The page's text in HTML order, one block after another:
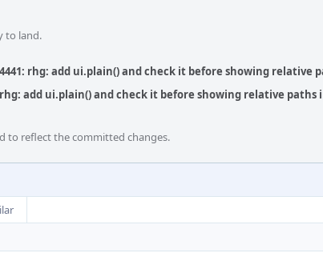
to land.
rhg: add ui.plain() and check it before showing relative
rhg: add ui.plain() and check it before showing relative paths
to reflect the committed changes.